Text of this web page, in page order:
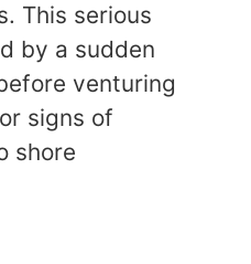
This serious
by a sudden
venturing
signs of
shore